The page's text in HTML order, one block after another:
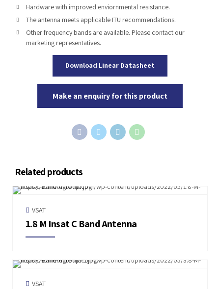
Hardware with improved enviornmental resistance.
The antenna meets applicable ITU recommendations.
Other frequency bands are available. Please contact our
marketing representatives.
Download Linear Datasheet
Make an enquiry for this product
Related products
VSAT
1.8 M Insat C Band Antenna
VSAT